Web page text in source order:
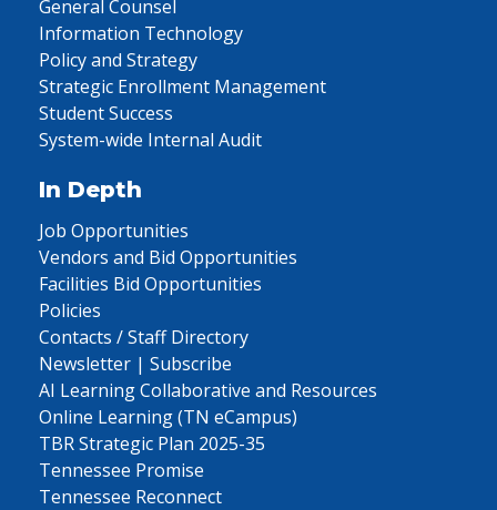
General Counsel
Information Technology
Policy and Strategy
Strategic Enrollment Management
Student Success
System-wide Internal Audit
In Depth
Job Opportunities
Vendors and Bid Opportunities
Facilities Bid Opportunities
Policies
Contacts / Staff Directory
Newsletter | Subscribe
AI Learning Collaborative and Resources
Online Learning (TN eCampus)
TBR Strategic Plan 2025-35
Tennessee Promise
Tennessee Reconnect